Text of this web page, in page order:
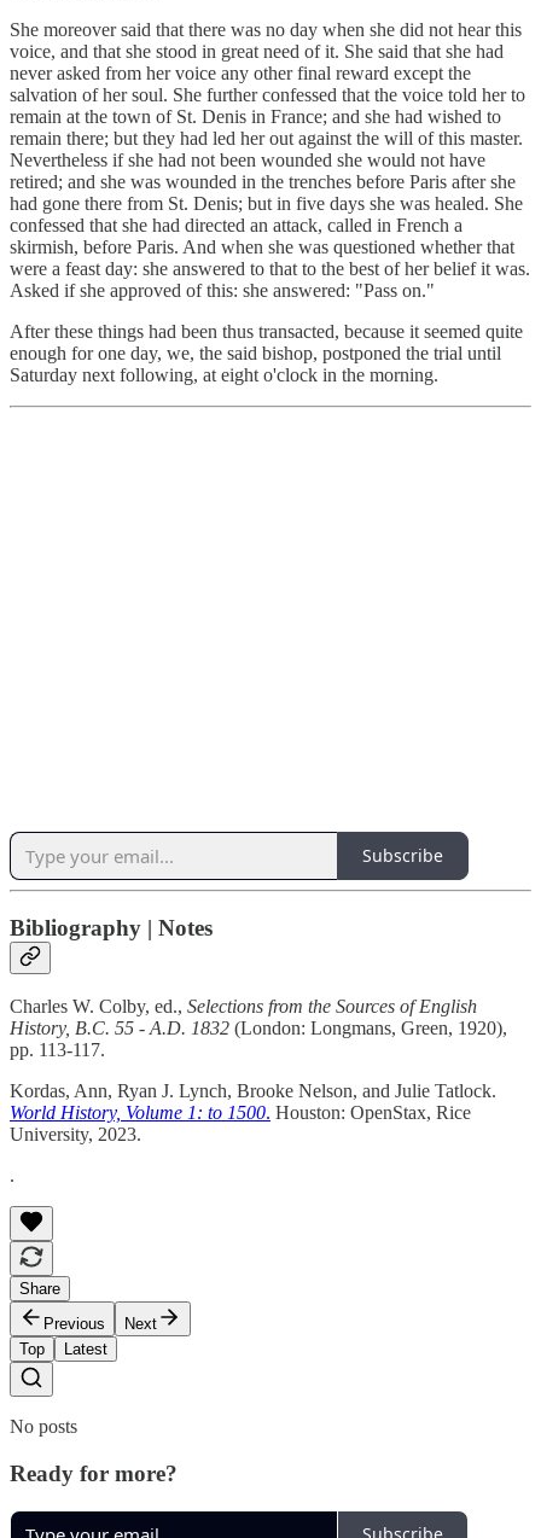
She moreover said that there was no day when she did not hear this
voice, and that she stood in great need of it. She said that she had
never asked from her voice any other final reward except the
salvation of her soul. She further confessed that the voice told her to
remain at the town of St. Denis in France; and she had wished to
remain there; but they had led her out against the will of this master.
Nevertheless if she had not been wounded she would not have
retired; and she was wounded in the trenches before Paris after she
had gone there from St. Denis; but in five days she was healed. She
confessed that she had directed an attack, called in French a
skirmish, before Paris. And when she was questioned whether that
were a feast day: she answered to that to the best of her belief it was.
Asked if she approved of this: she answered: "Pass on."
After these things had been thus transacted, because it seemed quite
enough for one day, we, the said bishop, postponed the trial until
Saturday next following, at eight o'clock in the morning.
Subscribe
Bibliography | Notes
Charles W. Colby, ed., Selections from the Sources of English
History, B.C. 55 - A.D. 1832 (London: Longmans, Green, 1920),
pp. 113-117.
Kordas, Ann, Ryan J. Lynch, Brooke Nelson, and Julie Tatlock.
World History, Volume 1: to 1500. Houston: OpenStax, Rice
University, 2023.
.
Share
Previous
Next
Top
Latest
No posts
Ready for more?